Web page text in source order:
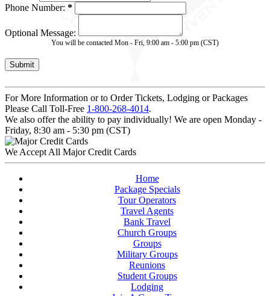
Phone Number: *
Optional Message:
You will be contacted Mon - Fri, 9:00 am - 5:00 pm (CST)
For More Information or to Order Tickets, Lodging or Packages
Please Call Toll-Free 1-800-268-4014.
We also offer the ability to pay individually! We are open Monday -
Friday, 8:30 am - 5:30 pm (CST)
We Accept All Major Credit Cards
Home
Package Specials
Tour Operators
Travel Agents
Bank Travel
Church Groups
Groups
Military Groups
Reunions
Student Groups
Lodging